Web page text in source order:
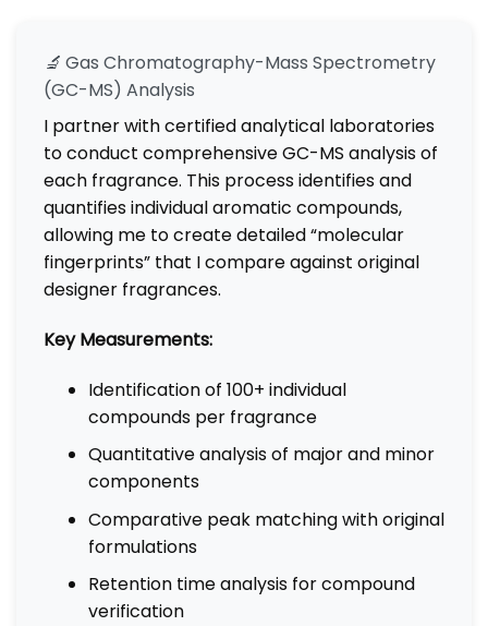
🔬 Gas Chromatography-Mass Spectrometry
(GC-MS) Analysis
I partner with certified analytical laboratories
to conduct comprehensive GC-MS analysis of
each fragrance. This process identifies and
quantifies individual aromatic compounds,
allowing me to create detailed “molecular
fingerprints” that I compare against original
designer fragrances.
Key Measurements:
Identification of 100+ individual
compounds per fragrance
Quantitative analysis of major and minor
components
Comparative peak matching with original
formulations
Retention time analysis for compound
verification